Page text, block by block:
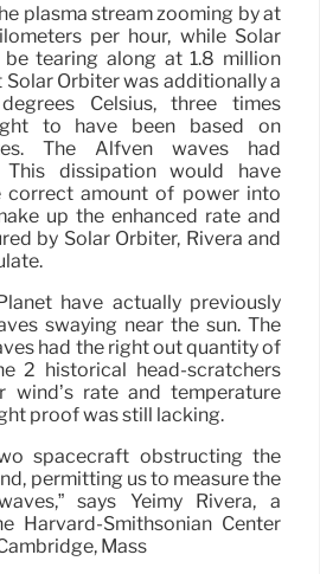
plasma stream zooming by at
per hour, while Solar
tearing along at 1.8 million
Solar Orbiter was additionally a
Celsius, three times
to have been based on
The Alfvén waves had
This dissipation would have
correct amount of power into
up the enhanced rate and
by Solar Orbiter, Rivera and
have actually previously
swaying near the sun. The
had the right out quantity of
2 historical head-scratchers
wind’s rate and temperature
proof was still lacking.
spacecraft obstructing the
permitting us to measure the
says Yeimy Rivera, a
Harvard-Smithsonian Center
Mass